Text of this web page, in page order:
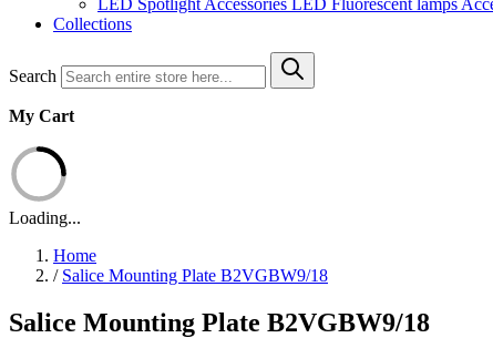
LED Spotlight Accessories LED Fluorescent lamps
Collections
Search
My Cart
Loading...
Home
/ Salice Mounting Plate B2VGBW9/18
Salice Mounting Plate B2VGBW9/18